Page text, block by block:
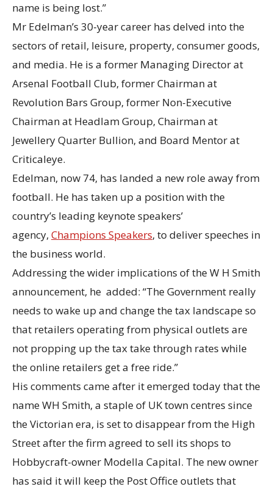
name is being lost.”
Mr Edelman’s 30-year career has delved into the
sectors of retail, leisure, property, consumer goods,
and media. He is a former Managing Director at
Arsenal Football Club, former Chairman at
Revolution Bars Group, former Non-Executive
Chairman at Headlam Group, Chairman at
Jewellery Quarter Bullion, and Board Mentor at
Criticaleye.
Edelman, now 74, has landed a new role away from
football. He has taken up a position with the
country’s leading keynote speakers’
agency, Champions Speakers, to deliver speeches in
the business world.
Addressing the wider implications of the W H Smith
announcement, he added: “The Government really
needs to wake up and change the tax landscape so
that retailers operating from physical outlets are
not propping up the tax take through rates while
the online retailers get a free ride.”
His comments came after it emerged today that the
name WH Smith, a staple of UK town centres since
the Victorian era, is set to disappear from the High
Street after the firm agreed to sell its shops to
Hobbycraft-owner Modella Capital. The new owner
has said it will keep the Post Office outlets that